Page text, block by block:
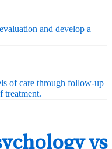
and develop a
of care through follow-up
treatment.
vs